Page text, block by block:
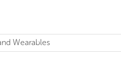
Wearables